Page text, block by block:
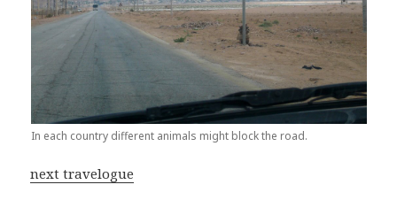
In each country different animals might block the road.
next travelogue